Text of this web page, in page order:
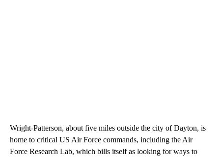
Wright-Patterson, about five miles outside the city of Dayton, is
home to critical US Air Force commands, including the Air
Force Research Lab, which bills itself as looking for ways to